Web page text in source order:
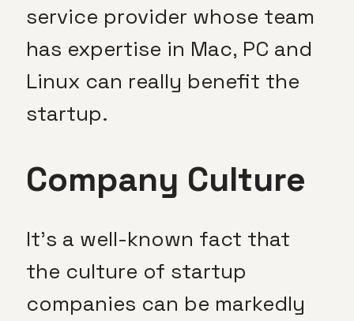
service provider whose team
has expertise in Mac, PC and
Linux can really benefit the
startup.
Company Culture
It’s a well-known fact that
the culture of startup
companies can be markedly